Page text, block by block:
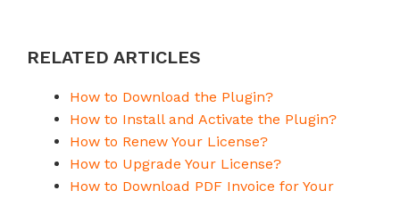
RELATED ARTICLES
How to Download the Plugin?
How to Install and Activate the Plugin?
How to Renew Your License?
How to Upgrade Your License?
How to Download PDF Invoice for Your